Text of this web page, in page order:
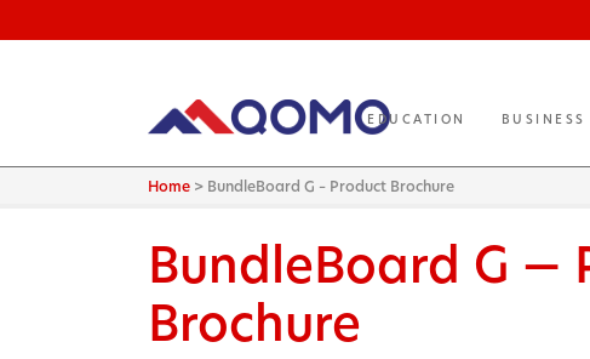
EDUCATION BUSINESS
Home > BundleBoard G – Product Brochure
BundleBoard G —
Brochure